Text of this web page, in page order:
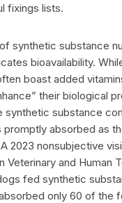
fixings lists.
synthetic substance
bioavailability.
boast added
their biological
synthetic substance
promptly absorbed as
2023 nonsubjective
Veterinary and Human
fed synthetic
only 60 of the